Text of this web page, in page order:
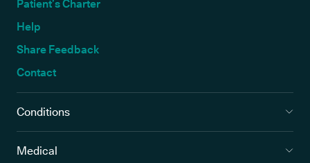
Patient’s Charter
Help
Share Feedback
Contact
Conditions
Medical